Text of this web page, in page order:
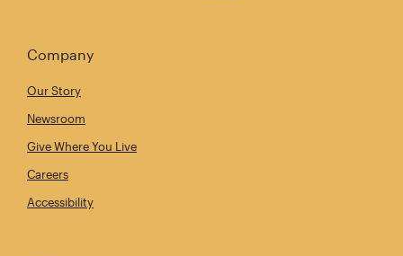
Company
Our Story
Newsroom
Give Where You Live
Careers
Accessibility